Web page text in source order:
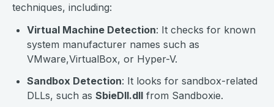
techniques, including:
Virtual Machine Detection: It checks for known
system manufacturer names such as
VMware,VirtualBox, or Hyper-V.
Sandbox Detection: It looks for sandbox-related
DLLs, such as SbieDll.dll from Sandboxie.